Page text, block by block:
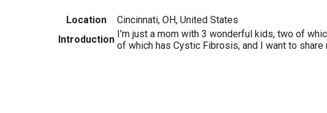
Location
Cincinnati, OH, United States
Introduction I'm just a mom with 3 wonderful kids, two of
of which has Cystic Fibrosis, and I want to share